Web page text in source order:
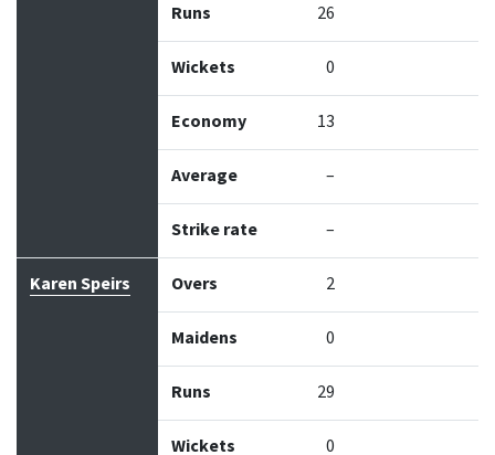
Runs 26
Wickets 0
Economy 13
Average –
Strike rate –
Karen Speirs Overs 2
Maidens 0
Runs 29
Wickets 0